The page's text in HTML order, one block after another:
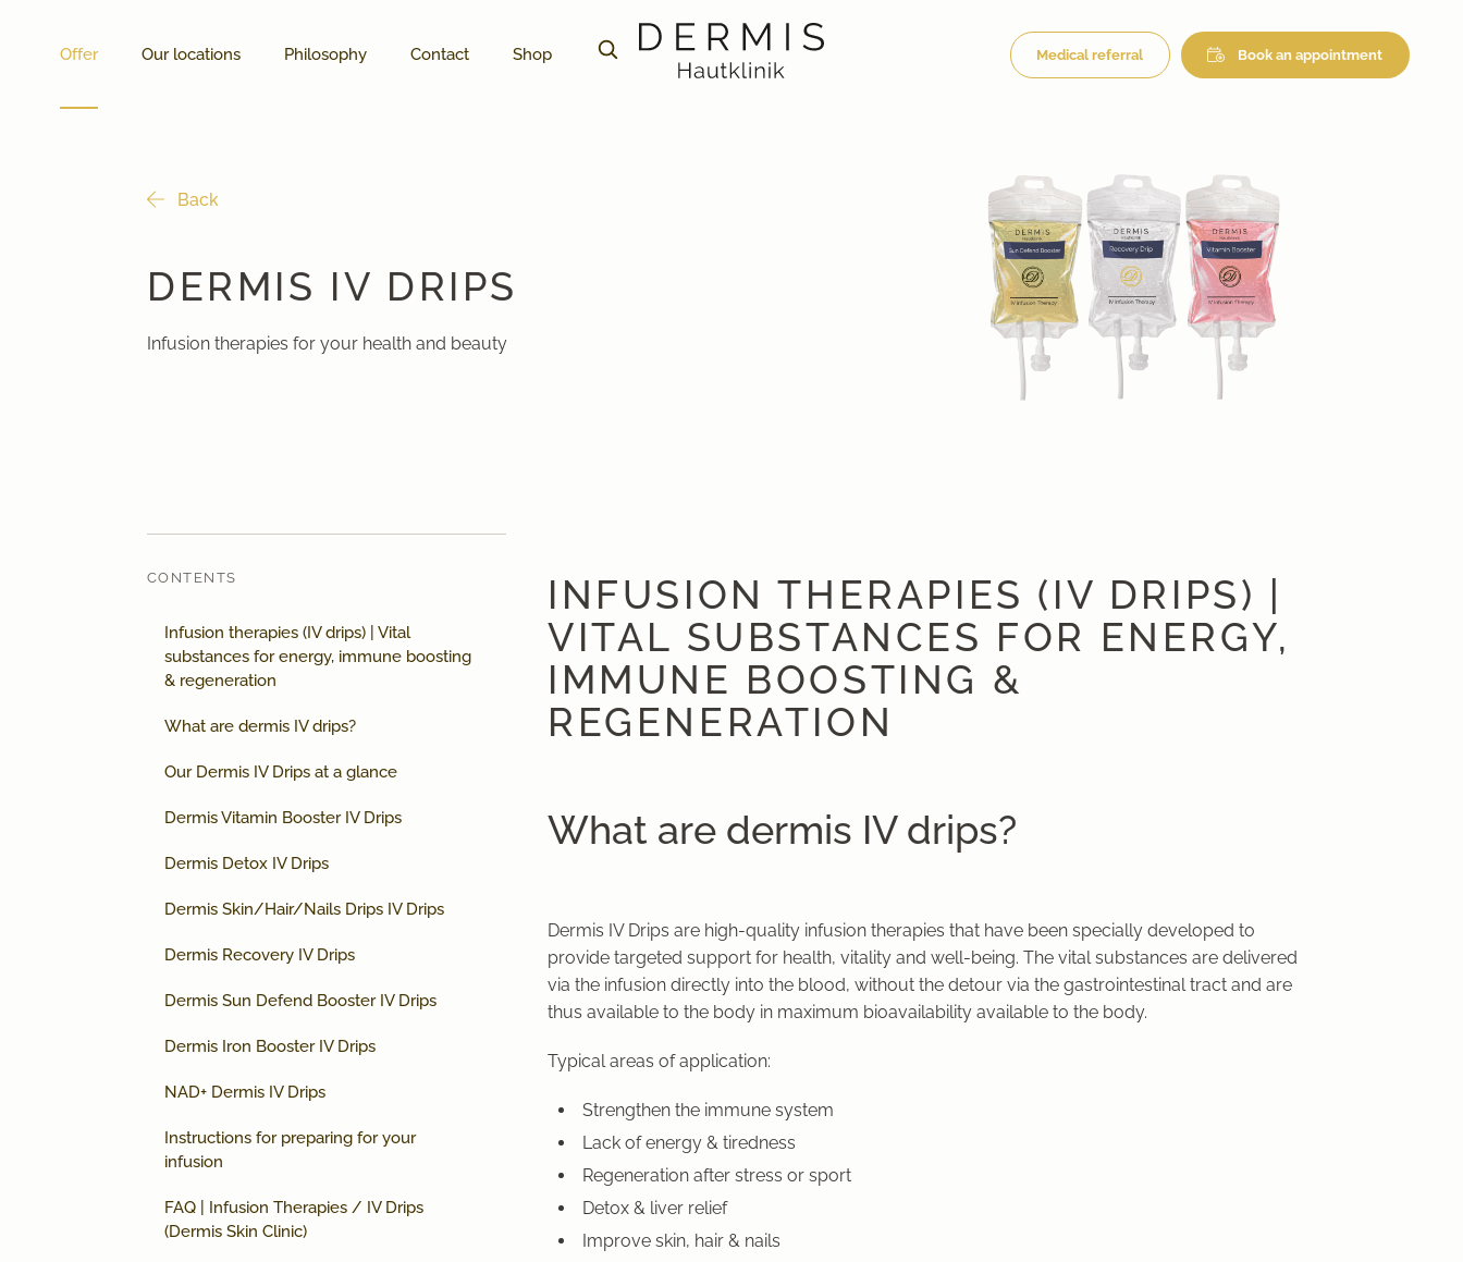
Back
DERMIS IV DRIPS
Infusion therapies for your health and beauty
CONTENTS
Infusion therapies (IV drips) | Vital
substances for energy, immune boosting
& regeneration
What are dermis IV drips?
Our Dermis IV Drips at a glance
Dermis Vitamin Booster IV Drips
Dermis Detox IV Drips
Dermis Skin/Hair/Nails Drips IV Drips
Dermis Recovery IV Drips
Dermis Sun Defend Booster IV Drips
Dermis Iron Booster IV Drips
NAD+ Dermis IV Drips
Instructions for preparing for your
infusion
FAQ | Infusion Therapies / IV Drips
(Dermis Skin Clinic)
INFUSION THERAPIES (IV DRIPS) |
VITAL SUBSTANCES FOR ENERGY,
IMMUNE BOOSTING &
REGENERATION
What are dermis IV drips?
Dermis IV Drips are high-quality infusion therapies that have been specially developed to
provide targeted support for health, vitality and well-being. The vital substances are delivered
via the infusion directly into the blood, without the detour via the gastrointestinal tract and are
thus available to the body in maximum bioavailability available to the body.
Typical areas of application:
Strengthen the immune system
Lack of energy & tiredness
Regeneration after stress or sport
Detox & liver relief
Improve skin, hair & nails
Medical referral Book an appointment
Offer Our locations Philosophy Contact Shop